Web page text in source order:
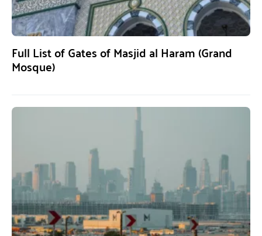
Full List of Gates of Masjid al Haram (Grand
Mosque)